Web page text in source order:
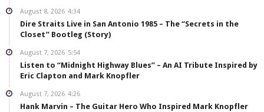
August 8, 2026 4:34
Dire Straits Live in San Antonio 1985 – The “Secrets in the
Closet” Bootleg (Story)
August 7, 2026 5:54
Listen to “Midnight Highway Blues” – An AI Tribute Inspired by
Eric Clapton and Mark Knopfler
August 7, 2026 4:26
Hank Marvin – The Guitar Hero Who Inspired Mark Knopfler